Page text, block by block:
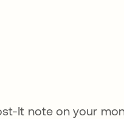
It note on your